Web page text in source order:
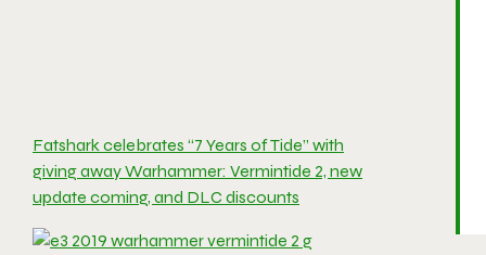
Fatshark celebrates “7 Years of Tide” with
giving away Warhammer: Vermintide 2, new
update coming, and DLC discounts